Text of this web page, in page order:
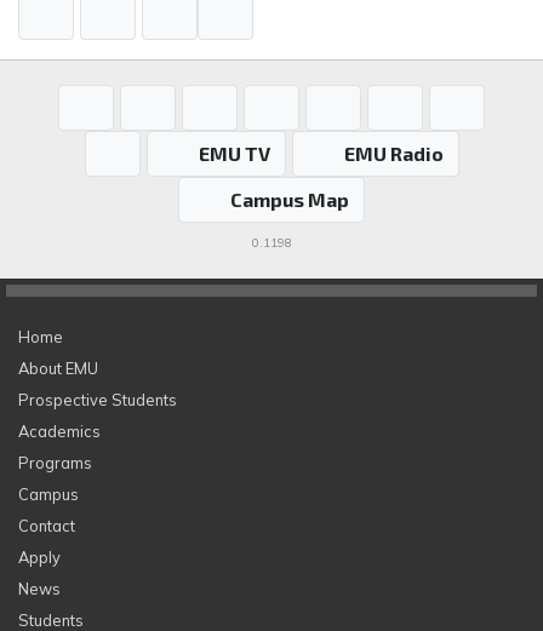
EMU TV
EMU Radio
Campus Map
0.1198
Home
About EMU
Prospective Students
Academics
Programs
Campus
Contact
Apply
News
Students